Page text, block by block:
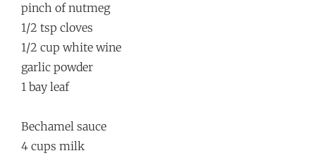
pinch of nutmeg
1/2 tsp cloves
1/2 cup white wine
garlic powder
1 bay leaf
Bechamel sauce
4 cups milk